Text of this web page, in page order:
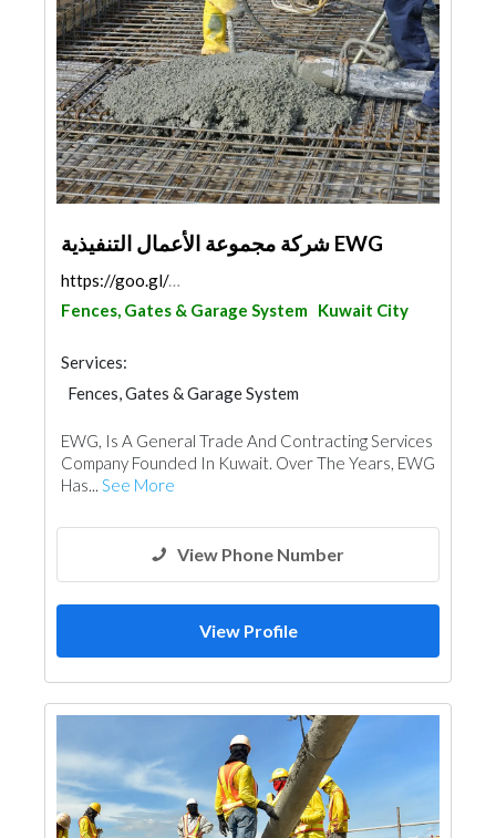
شركة مجموعة الأعمال التنفيذية EWG
https://goo.gl/maps/WQg3PGPo7GVYFbTg6
Fences, Gates & Garage System Kuwait City
Services:
Fences, Gates & Garage System
Steels & Metals Construction
Waterproofing
Excavation
Electrical Maintenance
Paint
Drainage System
EWG, Is A General Trade And Contracting Services
Company Founded In Kuwait. Over The Years, EWG
Has... See More
View Phone Number
View Profile